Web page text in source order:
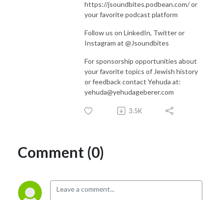
https://jsoundbites.podbean.com/ or
your favorite podcast platform
Follow us on LinkedIn, Twitter or
Instagram at @Jsoundbites
For sponsorship opportunities about
your favorite topics of Jewish history
or feedback contact Yehuda at:
yehuda@yehudageberer.com
3.5K
Comment (0)